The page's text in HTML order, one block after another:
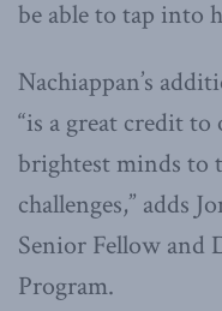
be able to tap into
Nachiappan’s
“is a great credit
brightest minds to
challenges,” adds
Senior Fellow and
Program.